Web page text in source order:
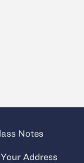
Notes
Address